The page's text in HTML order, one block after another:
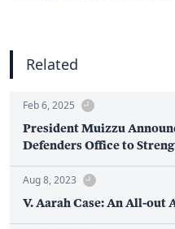
Related
Feb 6, 2025
President Muizzu
Defenders Office to
Aug 8, 2023
V. Aarah Case: An All-out